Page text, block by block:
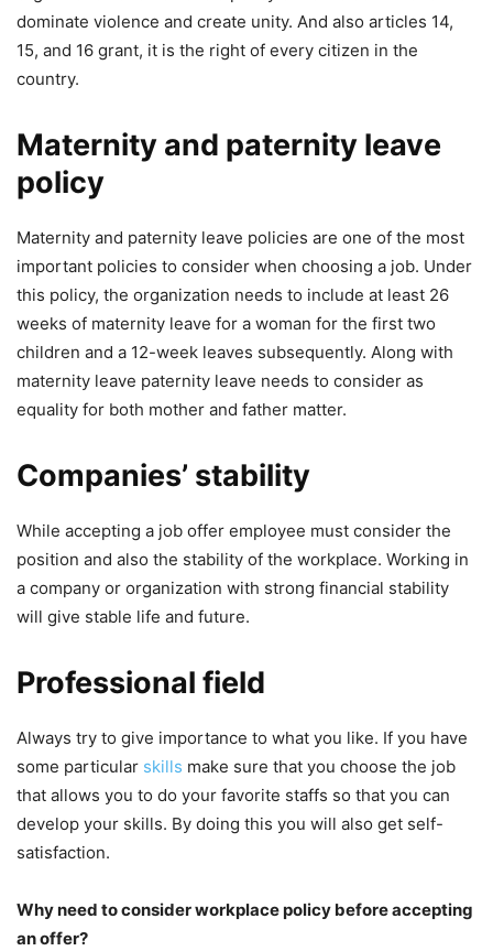
dominate violence and create unity. And also articles 14,
15, and 16 grant, it is the right of every citizen in the
country.
Maternity and paternity leave
policy
Maternity and paternity leave policies are one of the most
important policies to consider when choosing a job. Under
this policy, the organization needs to include at least 26
weeks of maternity leave for a woman for the first two
children and a 12-week leaves subsequently. Along with
maternity leave paternity leave needs to consider as
equality for both mother and father matter.
Companies’ stability
While accepting a job offer employee must consider the
position and also the stability of the workplace. Working in
a company or organization with strong financial stability
will give stable life and future.
Professional field
Always try to give importance to what you like. If you have
some particular skills make sure that you choose the job
that allows you to do your favorite staffs so that you can
develop your skills. By doing this you will also get self-
satisfaction.
Why need to consider workplace policy before accepting
an offer?